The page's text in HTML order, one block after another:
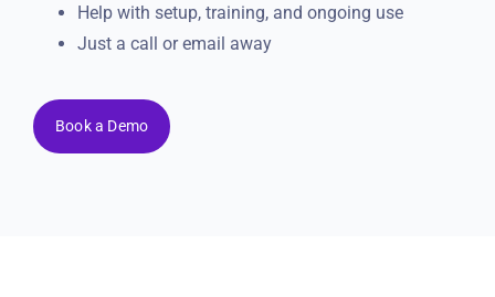
Help with setup, training, and ongoing use
Just a call or email away
Book a Demo